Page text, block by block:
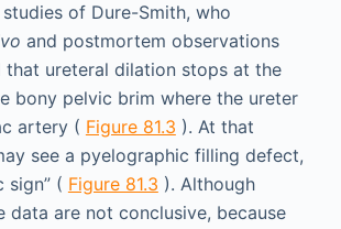
of Dure-Smith, who
and postmortem observations
that ureteral dilation stops at the
bony pelvic brim where the ureter
artery ( Figure 81.3 ). At that
see a pyelographic filling defect,
sign” ( Figure 81.3 ). Although
data are not conclusive, because